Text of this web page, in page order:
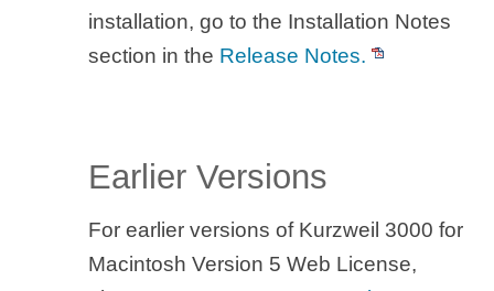
installation, go to the Installation Notes
section in the Release Notes.
Earlier Versions
For earlier versions of Kurzweil 3000 for
Macintosh Version 5 Web License,